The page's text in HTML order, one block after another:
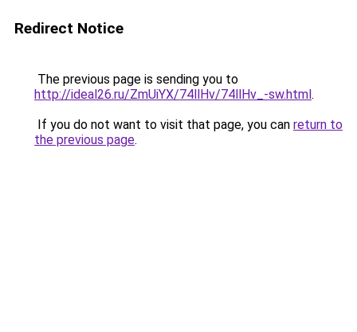
Redirect Notice
The previous page is sending you to
http://ideal26.ru/ZmUiYX/74llHv/74llHv_-sw.html.
If you do not want to visit that page, you can return to
the previous page.